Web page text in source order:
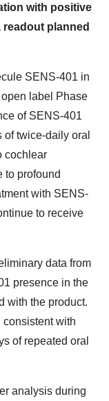
with positive
planned
SENS-401 in
label Phase
of SENS-401
twice-daily oral
cochlear
to profound
with SENS-
to receive
data from
presence in the
with the product.
with
of repeated oral
analysis during